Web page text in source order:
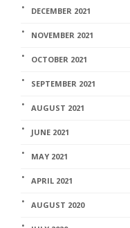
DECEMBER 2021
NOVEMBER 2021
OCTOBER 2021
SEPTEMBER 2021
AUGUST 2021
JUNE 2021
MAY 2021
APRIL 2021
AUGUST 2020